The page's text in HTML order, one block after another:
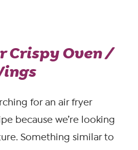
Crispy Oven /
for an air fryer
because we’re looking
Something similar to